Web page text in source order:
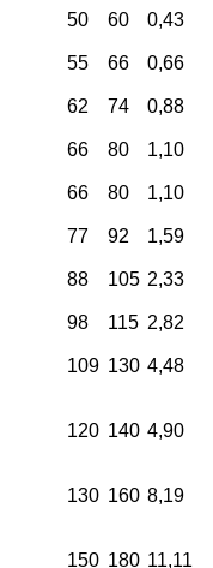
50 60 0,43
55 66 0,66
62 74 0,88
66 80 1,10
66 80 1,10
77 92 1,59
88 105 2,33
98 115 2,82
109 130 4,48
120 140 4,90
130 160 8,19
150 180 11,11